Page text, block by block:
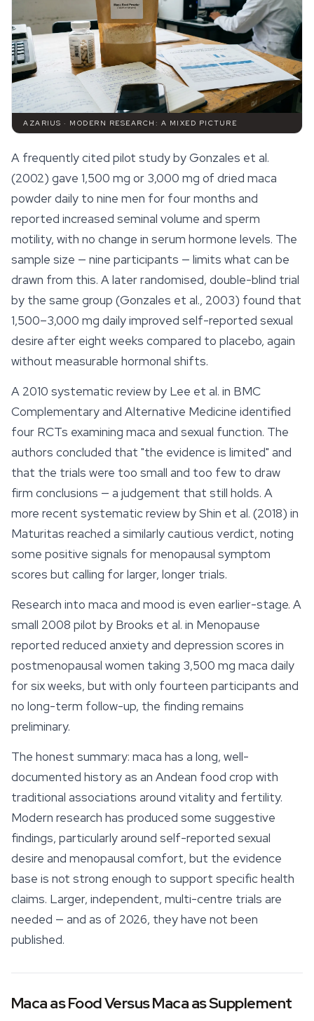
AZARIUS · MODERN RESEARCH: A MIXED PICTURE
A frequently cited pilot study by Gonzales et al.
(2002) gave 1,500 mg or 3,000 mg of dried maca
powder daily to nine men for four months and
reported increased seminal volume and sperm
motility, with no change in serum hormone levels. The
sample size — nine participants — limits what can be
drawn from this. A later randomised, double-blind trial
by the same group (Gonzales et al., 2003) found that
1,500–3,000 mg daily improved self-reported sexual
desire after eight weeks compared to placebo, again
without measurable hormonal shifts.
A 2010 systematic review by Lee et al. in BMC
Complementary and Alternative Medicine identified
four RCTs examining maca and sexual function. The
authors concluded that "the evidence is limited" and
that the trials were too small and too few to draw
firm conclusions — a judgement that still holds. A
more recent systematic review by Shin et al. (2018) in
Maturitas reached a similarly cautious verdict, noting
some positive signals for menopausal symptom
scores but calling for larger, longer trials.
Research into maca and mood is even earlier-stage. A
small 2008 pilot by Brooks et al. in Menopause
reported reduced anxiety and depression scores in
postmenopausal women taking 3,500 mg maca daily
for six weeks, but with only fourteen participants and
no long-term follow-up, the finding remains
preliminary.
The honest summary: maca has a long, well-
documented history as an Andean food crop with
traditional associations around vitality and fertility.
Modern research has produced some suggestive
findings, particularly around self-reported sexual
desire and menopausal comfort, but the evidence
base is not strong enough to support specific health
claims. Larger, independent, multi-centre trials are
needed — and as of 2026, they have not been
published.
Maca as Food Versus Maca as Supplement